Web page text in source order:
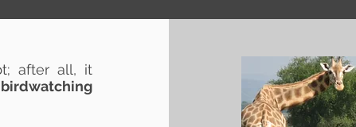
after all, it
birdwatching